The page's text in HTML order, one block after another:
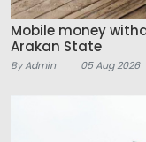
Mobile money
Arakan State
By Admin 05 Aug 2026